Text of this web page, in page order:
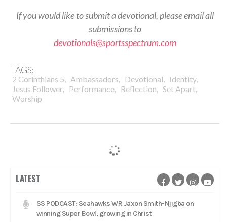
If you would like to submit a devotional, please email all
submissions to
devotionals@sportsspectrum.com
TAGS:
2 Corinthians 5, Ambassadors, Devotional, Identity,
Jesus Follower, Performance, Reflection, Set Apart,
Worship
LATEST
SS PODCAST: Seahawks WR Jaxon Smith-Njigba on
winning Super Bowl, growing in Christ